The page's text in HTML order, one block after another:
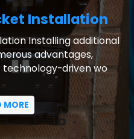
Installation
Installing additional
advantages,
technology-driven wo
MORE